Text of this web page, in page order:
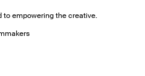
to empowering the creative.